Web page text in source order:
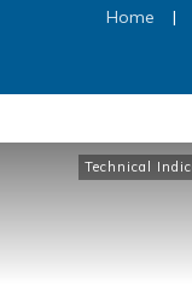
Home |
Technical